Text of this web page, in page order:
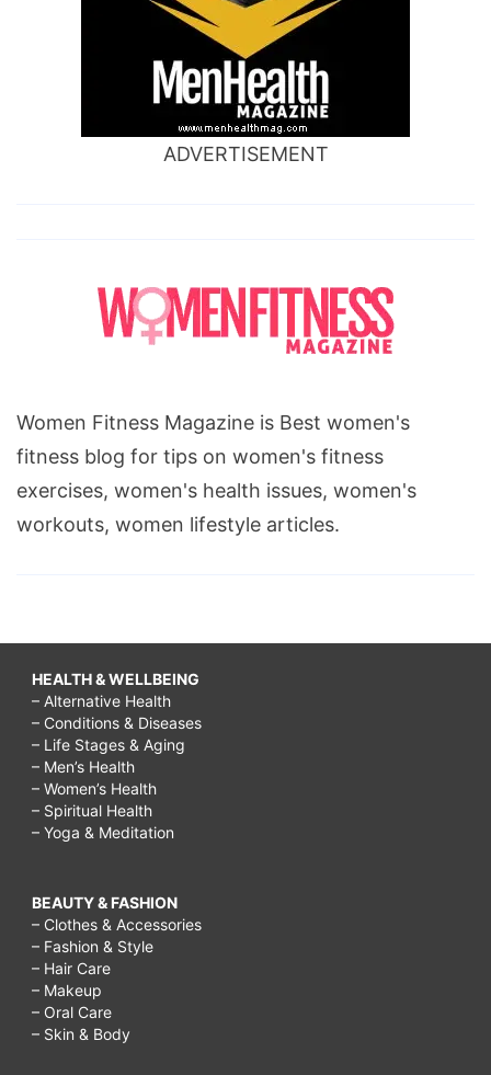
ADVERTISEMENT
Women Fitness Magazine is Best women's
fitness blog for tips on women's fitness
exercises, women's health issues, women's
workouts, women lifestyle articles.
HEALTH & WELLBEING
– Alternative Health
– Conditions & Diseases
– Life Stages & Aging
– Men’s Health
– Women’s Health
– Spiritual Health
– Yoga & Meditation
BEAUTY & FASHION
– Clothes & Accessories
– Fashion & Style
– Hair Care
– Makeup
– Oral Care
– Skin & Body